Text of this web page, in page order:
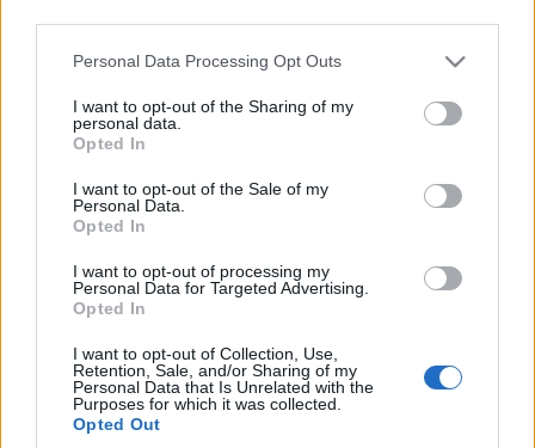
Please note that this website/app uses one or more Google
not limited to your visit or usage behaviour. You may click to
grant or deny consent to Google and its third-party tags to
use your data for below specified purposes in below Google
consent section.
Personal Data Processing Opt Outs
I want to opt-out of the Sharing of my
personal data.
Opted In
I want to opt-out of the Sale of my
Personal Data.
Opted In
I want to opt-out of processing my
Personal Data for Targeted Advertising.
Opted In
I want to opt-out of Collection, Use,
Retention, Sale, and/or Sharing of my
Personal Data that Is Unrelated with the
Purposes for which it was collected.
Opted Out